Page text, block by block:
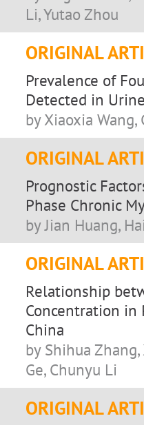
Li, Yutao Zhou
ORIGINAL
Prevalence of
Detected in
by Xiaoxia
ORIGINAL
Prognostic
Phase Chronic
by Jian Huang,
ORIGINAL
Relationship
Concentration in
China
by Shihua
Ge, Chunyu Li
ORIGINAL